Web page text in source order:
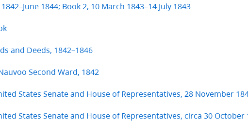
1844; Book 2, 10 March 1843–14 July 1843
and Deeds, 1842–1846
Second Ward, 1842
States Senate and House of Representatives, 28 November
States Senate and House of Representatives, circa 30 October